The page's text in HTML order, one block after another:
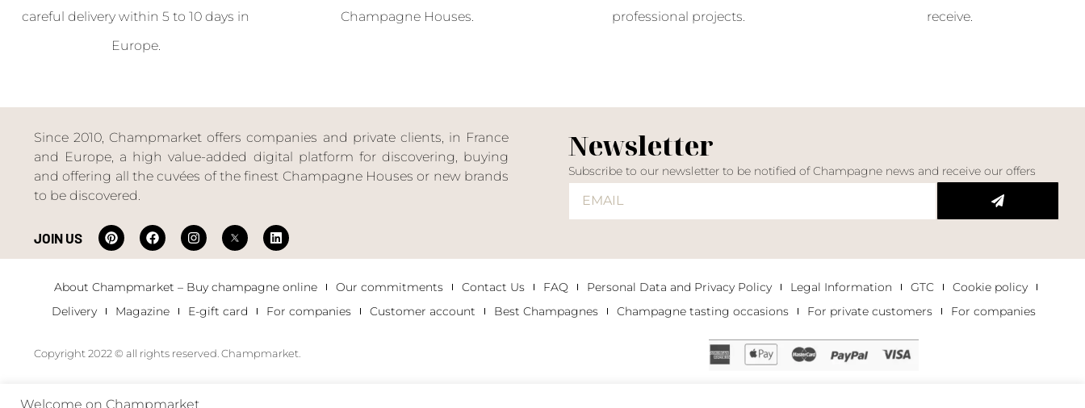
careful delivery within 5 to 10 days in
Europe.
Champagne Houses.
professional projects.
receive.
Since 2010, Champmarket offers companies and private clients, in France
and Europe, a high value-added digital platform for discovering, buying
and offering all the cuvées of the finest Champagne Houses or new brands
to be discovered.
JOIN US
Newsletter
Subscribe to our newsletter to be notified of Champagne news and receive our offers
About Champmarket – Buy champagne online Our commitments Contact Us FAQ Personal Data and Privacy Policy Legal Information GTC
Cookie policy
Delivery
Magazine E-gift card For companies Customer account Best Champagnes Champagne tasting occasions For private customers For companies
Copyright 2022 © all rights reserved. Champmarket.
Welcome on Champmarket